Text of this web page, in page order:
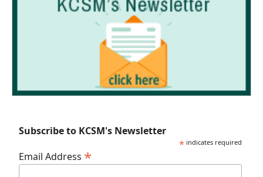
Subscribe to KCSM's Newsletter
* indicates required
Email Address *